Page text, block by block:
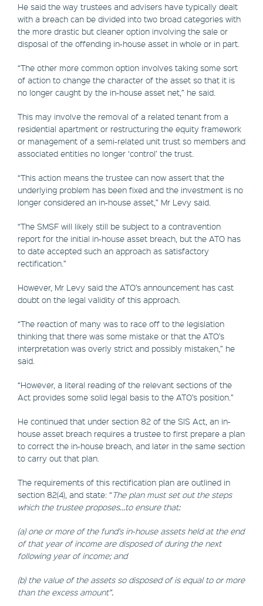
He said the way trustees and advisers have typically dealt
with a breach can be divided into two broad categories with
the more drastic but cleaner option involving the sale or
disposal of the offending in-house asset in whole or in part.
“The other more common option involves taking some sort
of action to change the character of the asset so that it is
no longer caught by the in-house asset net,” he said.
This may involve the removal of a related tenant from a
residential apartment or restructuring the equity framework
or management of a semi-related unit trust so members and
associated entities no longer ‘control’ the trust.
“This action means the trustee can now assert that the
underlying problem has been fixed and the investment is no
longer considered an in-house asset,” Mr Levy said.
“The SMSF will likely still be subject to a contravention
report for the initial in-house asset breach, but the ATO has
to date accepted such an approach as satisfactory
rectification.”
However, Mr Levy said the ATO’s announcement has cast
doubt on the legal validity of this approach.
“The reaction of many was to race off to the legislation
thinking that there was some mistake or that the ATO’s
interpretation was overly strict and possibly mistaken,” he
said.
“However, a literal reading of the relevant sections of the
Act provides some solid legal basis to the ATO’s position.”
He continued that under section 82 of the SIS Act, an in-
house asset breach requires a trustee to first prepare a plan
to correct the in-house breach, and later in the same section
to carry out that plan.
The requirements of this rectification plan are outlined in
section 82(4), and state: “The plan must set out the steps
which the trustee proposes…to ensure that:
(a) one or more of the fund's in-house assets held at the end
of that year of income are disposed of during the next
following year of income; and
(b) the value of the assets so disposed of is equal to or more
than the excess amount”.